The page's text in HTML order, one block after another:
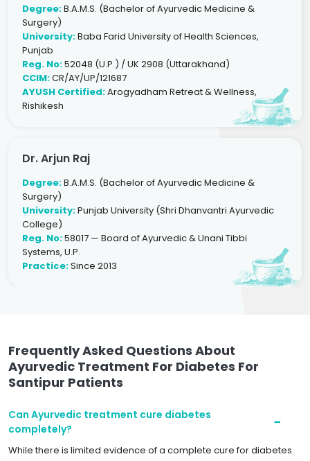
Degree:B.A.M.S. (Bachelor of Ayurvedic Medicine &
Surgery)
University:Baba Farid University of Health Sciences,
Punjab
Reg. No:52048 (U.P.) / UK 2908 (Uttarakhand)
CCIM:CR/AY/UP/121687
AYUSH Certified:Arogyadham Retreat & Wellness,
Rishikesh
Dr. Arjun Raj
Degree:B.A.M.S. (Bachelor of Ayurvedic Medicine &
Surgery)
University:Punjab University (Shri Dhanvantri Ayurvedic
College)
Reg. No:58017 — Board of Ayurvedic & Unani Tibbi
Systems, U.P.
Practice:Since 2013
Frequently Asked Questions About
Ayurvedic Treatment For Diabetes For
Santipur Patients
Can Ayurvedic treatment cure diabetes
completely?
While there is limited evidence of a complete cure for diabetes